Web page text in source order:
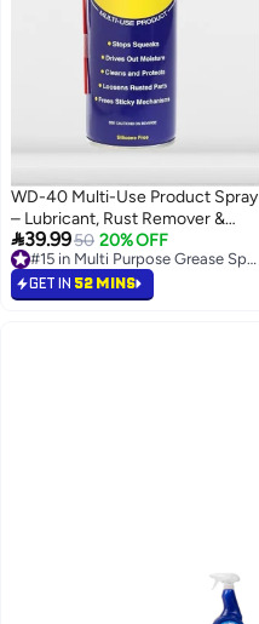
WD-40 Multi-Use Product Spray
– Lubricant, Rust Remover &
Protective Solution 330ml
39.9950 20% OFF
Lowest price in a year
GET IN 52 MINS